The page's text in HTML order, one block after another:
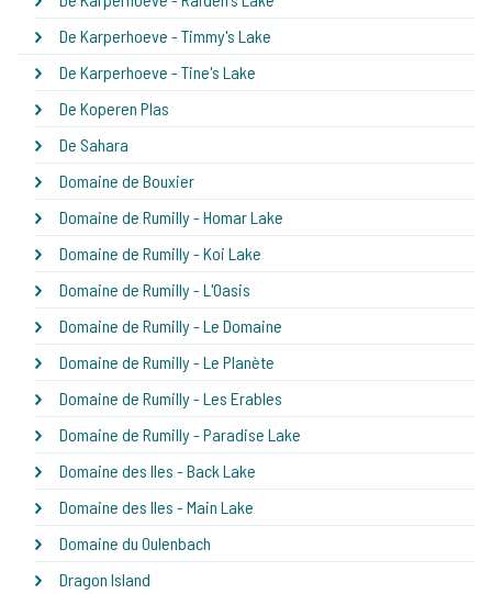
De Karperhoeve - Timmy's Lake
De Karperhoeve - Tine's Lake
De Koperen Plas
De Sahara
Domaine de Bouxier
Domaine de Rumilly - Homar Lake
Domaine de Rumilly - Koi Lake
Domaine de Rumilly - L'Oasis
Domaine de Rumilly - Le Domaine
Domaine de Rumilly - Le Planète
Domaine de Rumilly - Les Erables
Domaine de Rumilly - Paradise Lake
Domaine des Iles - Back Lake
Domaine des Iles - Main Lake
Domaine du Oulenbach
Dragon Island